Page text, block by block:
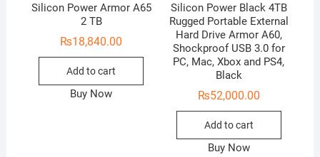
Silicon Power Armor A65
2 TB
₨18,840.00
Add to cart
Buy Now
Silicon Power Black 4TB
Rugged Portable External
Hard Drive Armor A60,
Shockproof USB 3.0 for
PC, Mac, Xbox and PS4,
Black
₨52,000.00
Add to cart
Buy Now